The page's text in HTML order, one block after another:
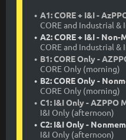
A1: CORE + I&I -
CORE and Industrial
A2: CORE + I&I -
CORE and Industrial
B1: CORE Only -
CORE Only (morning)
B2: CORE Only -
CORE Only (morning)
C1: I&I Only - AZPPO
I&I Only (afternoon)
C2: I&I Only -
I&I Only (afternoon)